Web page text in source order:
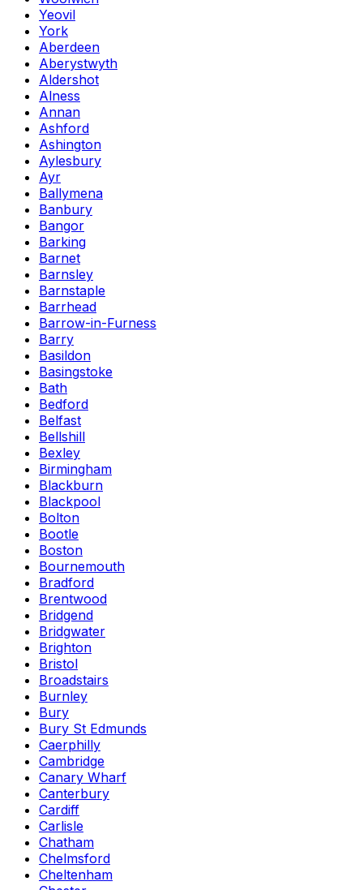
Yeovil
York
Aberdeen
Aberystwyth
Aldershot
Alness
Annan
Ashford
Ashington
Aylesbury
Ayr
Ballymena
Banbury
Bangor
Barking
Barnet
Barnsley
Barnstaple
Barrhead
Barrow-in-Furness
Barry
Basildon
Basingstoke
Bath
Bedford
Belfast
Bellshill
Bexley
Birmingham
Blackburn
Blackpool
Bolton
Bootle
Boston
Bournemouth
Bradford
Brentwood
Bridgend
Bridgwater
Brighton
Bristol
Broadstairs
Burnley
Bury
Bury St Edmunds
Caerphilly
Cambridge
Canary Wharf
Canterbury
Cardiff
Carlisle
Chatham
Chelmsford
Cheltenham